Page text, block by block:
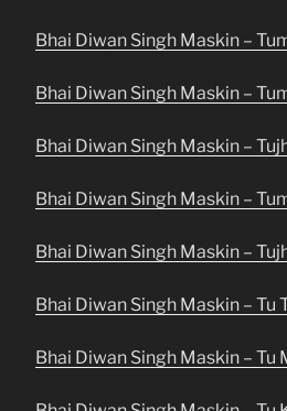
Bhai Diwan Singh Maskin –
Bhai Diwan Singh Maskin –
Bhai Diwan Singh Maskin –
Bhai Diwan Singh Maskin –
Bhai Diwan Singh Maskin –
Bhai Diwan Singh Maskin – Tu
Bhai Diwan Singh Maskin – Tu